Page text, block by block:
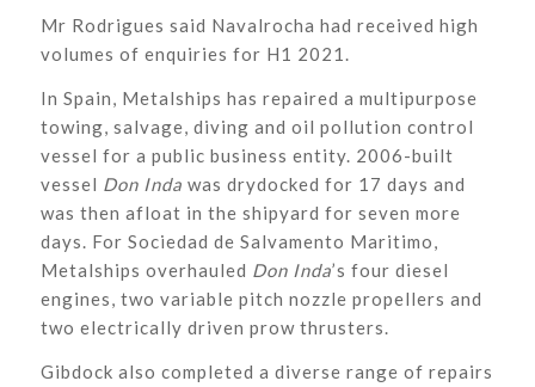
Mr Rodrigues said Navalrocha had received high
volumes of enquiries for H1 2021.
In Spain, Metalships has repaired a multipurpose
towing, salvage, diving and oil pollution control
vessel for a public business entity. 2006-built
vessel Don Inda was drydocked for 17 days and
was then afloat in the shipyard for seven more
days. For Sociedad de Salvamento Maritimo,
Metalships overhauled Don Inda’s four diesel
engines, two variable pitch nozzle propellers and
two electrically driven prow thrusters.
Gibdock also completed a diverse range of repairs